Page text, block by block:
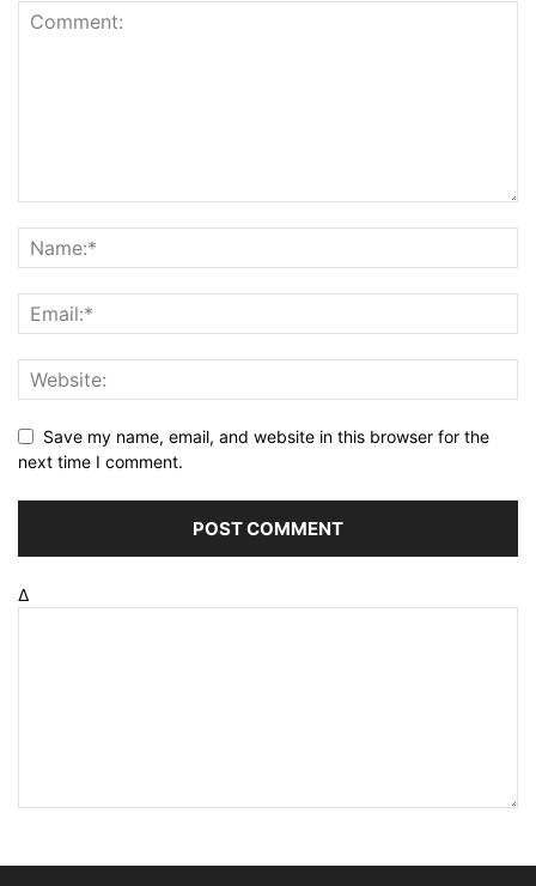
Save my name, email, and website in this browser for the
next time I comment.
Δ